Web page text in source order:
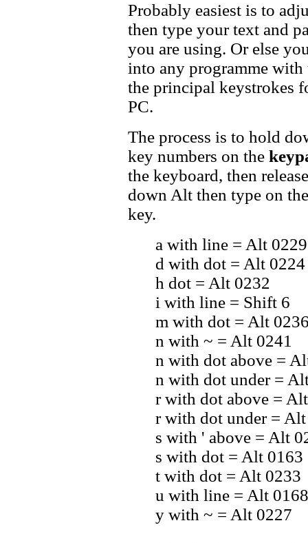
Probably easiest is to
then type your text and
you are using. Or else
into any programme
the principal keystrokes
PC.
The process is to hold
key numbers on the
the keyboard, then
down Alt then type on
key.
a with line = Alt 0229
d with dot = Alt 0224
h dot = Alt 0232
i with line = Shift 6
m with dot = Alt
n with ~ = Alt 0241
n with dot above =
n with dot under =
r with dot above =
r with dot under =
s with ' above = Alt
s with dot = Alt 0163
t with dot = Alt 0233
u with line = Alt 0168
y with ~ = Alt 0227